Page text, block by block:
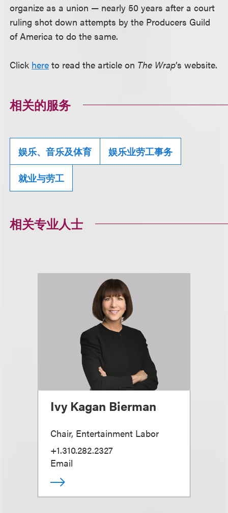
organize as a union — nearly 50 years after a court
ruling shot down attempts by the Producers Guild
of America to do the same.
Click here to read the article on The Wrap’s website.
相关的服务
娱乐、音乐及体育 娱乐业劳工事务
就业与劳工
相关专业人士
Ivy Kagan Bierman
Chair, Entertainment Labor
+1.310.282.2327
Email